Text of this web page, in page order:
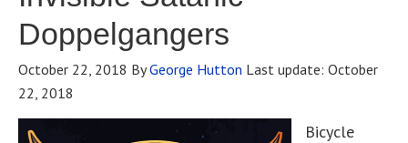
Doppelgangers
October 22, 2018 ByGeorge Hutton Last update: October
22, 2018
Bicycle